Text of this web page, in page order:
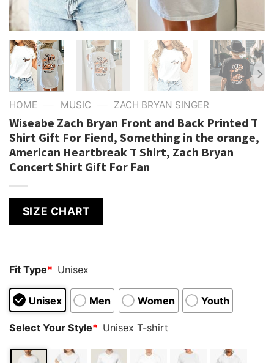
HOME — MUSIC — ZACH BRYAN SINGER
Wiseabe Zach Bryan Front and Back Printed T
Shirt Gift For Fiend, Something in the orange,
American Heartbreak T Shirt, Zach Bryan
Concert Shirt Gift For Fan
SIZE CHART
Fit Type* Unisex
Unisex Men Women Youth
Select Your Style* Unisex T-shirt